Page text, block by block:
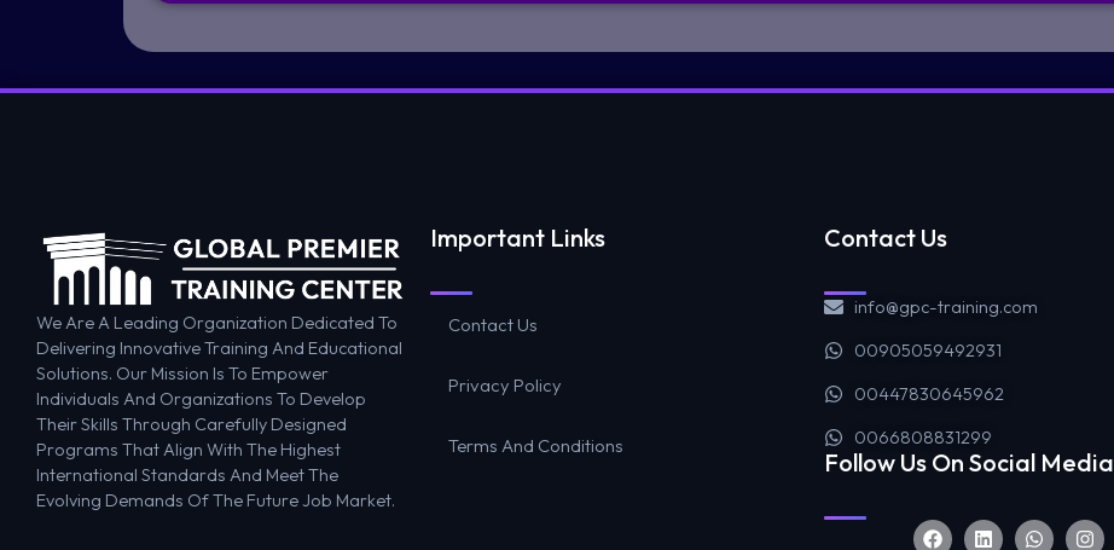
We Are A Leading Organization Dedicated To
Delivering Innovative Training And Educational
Solutions. Our Mission Is To Empower
Individuals And Organizations To Develop
Their Skills Through Carefully Designed
Programs That Align With The Highest
International Standards And Meet The
Evolving Demands Of The Future Job Market.
Important Links
Contact Us
Privacy Policy
Terms And Conditions
Contact Us
info@gpc-training.com
00905059492931
00447830645962
0066808831299
Follow Us On Social Media